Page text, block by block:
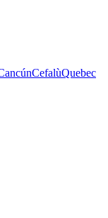
CefalùQuebec